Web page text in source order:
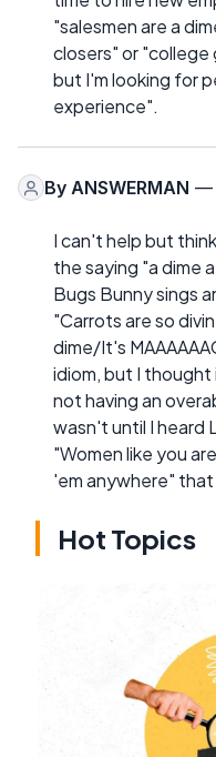
"salesmen are a
closers" or "college
but I'm looking for
experience".
By ANSWERMAN —
I can't help but
the saying "a dime
Bugs Bunny sings
"Carrots are so
dime/It's
idiom, but I
not having an
wasn't until I heard
"Women like you
'em anywhere"
Hot Topics